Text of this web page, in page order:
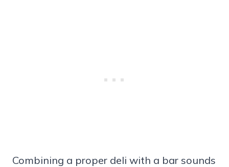
Combining a proper deli with a bar sounds